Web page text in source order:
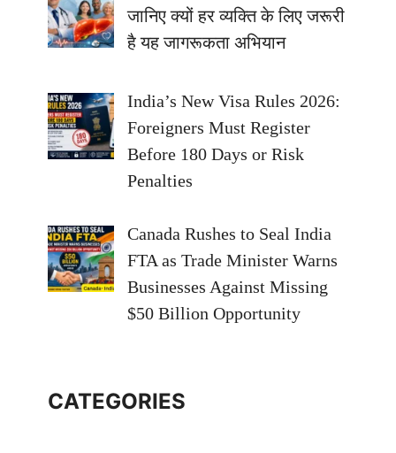
जानिए क्यों हर व्यक्ति के लिए जरूरी
है यह जागरूकता अभियान
India’s New Visa Rules 2026:
Foreigners Must Register
Before 180 Days or Risk
Penalties
Canada Rushes to Seal India
FTA as Trade Minister Warns
Businesses Against Missing
$50 Billion Opportunity
CATEGORIES